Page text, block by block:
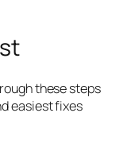
these steps
easiest fixes